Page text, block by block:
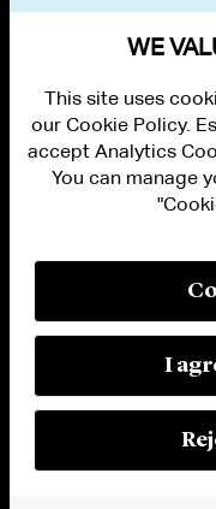
PRIVACY
MODERN SLAVERY ACT
MANAGE COOKIE SETTINGS
© 2026 Cleary Gottlieb Steen &
WE
This site uses
our Cookie Policy.
accept Analytics
You can manage
I